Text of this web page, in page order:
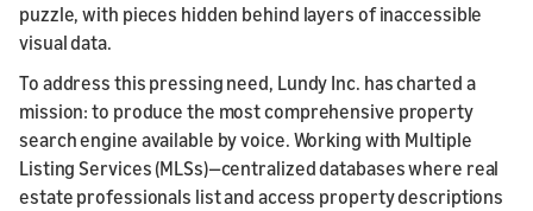
puzzle, with pieces hidden behind layers of inaccessible
visual data.
To address this pressing need, Lundy Inc. has charted a
mission: to produce the most comprehensive property
search engine available by voice. Working with Multiple
Listing Services (MLSs)—centralized databases where real
estate professionals list and access property descriptions